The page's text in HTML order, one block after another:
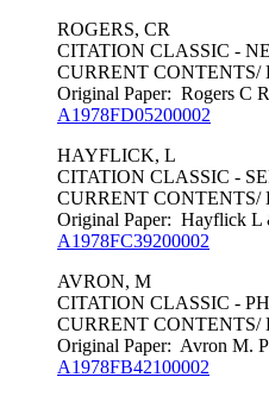
ROGERS, CR
CITATION CLASSIC -
CURRENT CONTENTS/
Original Paper: Rogers C
A1978FD05200002
HAYFLICK, L
CITATION CLASSIC -
CURRENT CONTENTS/
Original Paper: Hayflick L
A1978FC39200002
AVRON, M
CITATION CLASSIC -
CURRENT CONTENTS/
Original Paper: Avron M.
A1978FB42100002